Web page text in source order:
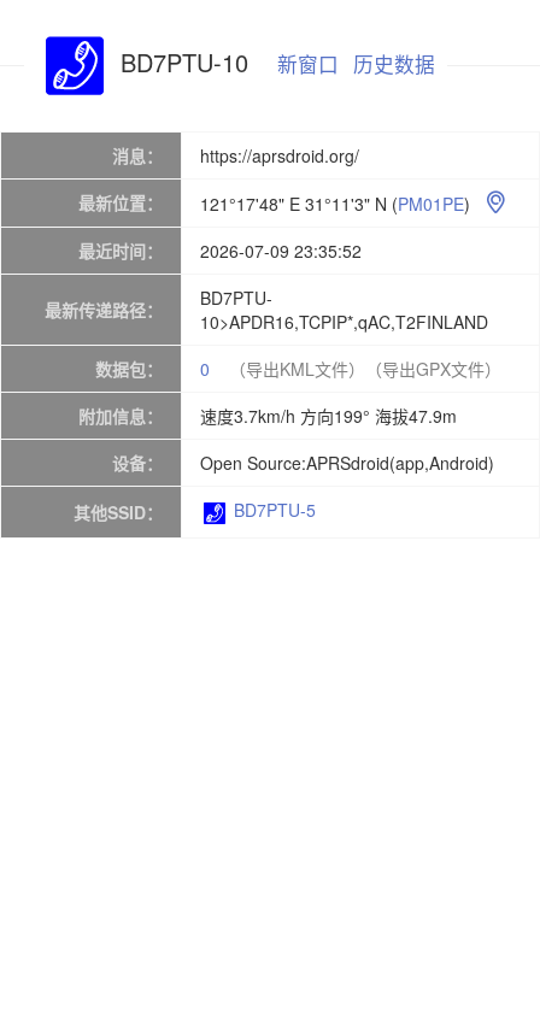
BD7PTU-10 新窗口 历史数据
消息：
https://aprsdroid.org/
最新位置：
121°17'48" E 31°11'3" N (PM01PE) 
最近时间： 2026-07-09 23:35:52
最新传递路径：
BD7PTU-
10>APDR16,TCPIP*,qAC,T2FINLAND
数据包：
0 （导出KML文件）
（导出GPX文件）
附加信息：
速度3.7km/h 方向199° 海拔47.9m
设备：
Open Source:APRSdroid(app,Android)
其他SSID： BD7PTU-5